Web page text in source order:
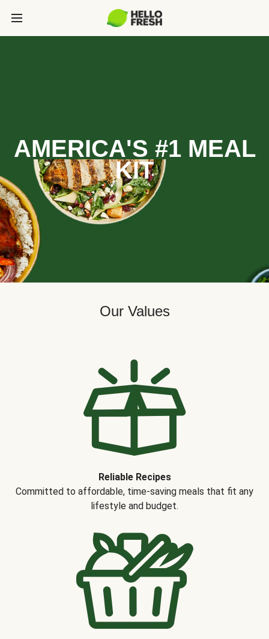
AMERICA'S #1 MEAL
KIT
Our Values
Reliable Recipes
Committed to affordable, time-saving meals that fit any
lifestyle and budget.